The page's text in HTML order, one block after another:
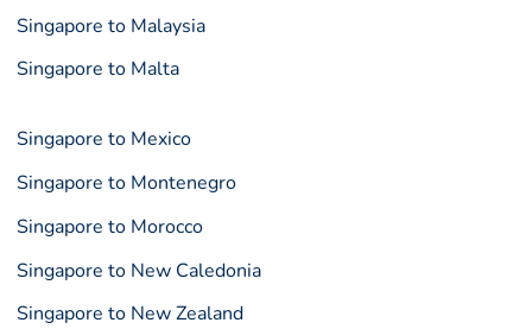
Singapore to Malaysia
Singapore to Malta
Singapore to Mexico
Singapore to Montenegro
Singapore to Morocco
Singapore to New Caledonia
Singapore to New Zealand